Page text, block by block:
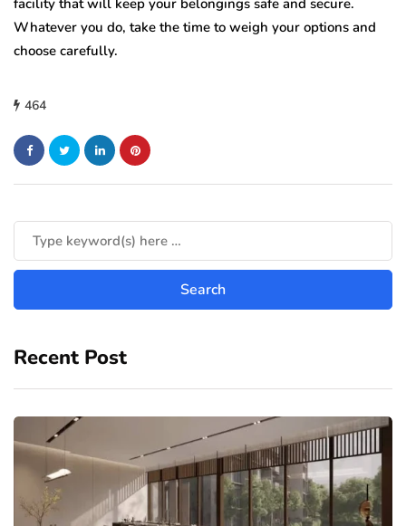
facility that will keep your belongings safe and secure.
Whatever you do, take the time to weigh your options and
choose carefully.
464
Recent Post